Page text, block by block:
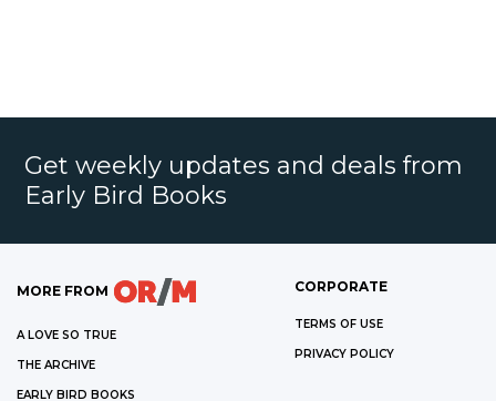
Get weekly updates and deals from
Early Bird Books
MORE FROM
A LOVE SO TRUE
THE ARCHIVE
EARLY BIRD BOOKS
CORPORATE
TERMS OF USE
PRIVACY POLICY